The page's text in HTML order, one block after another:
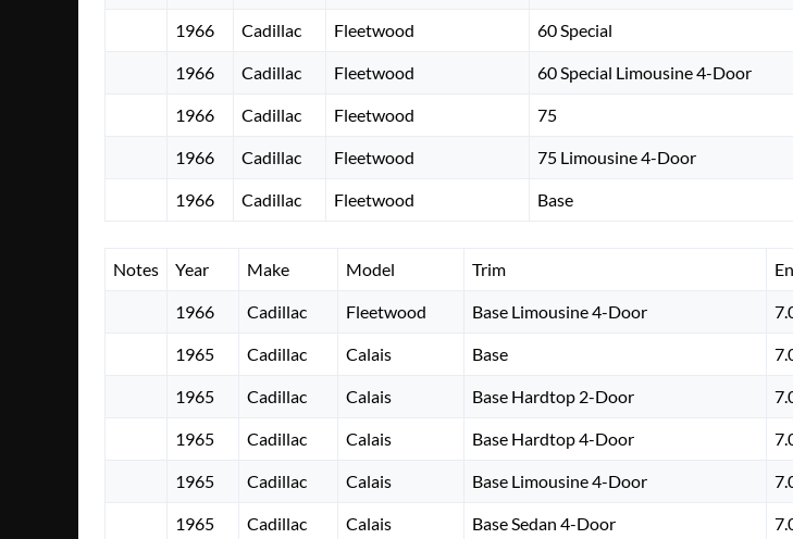
1966 Cadillac Fleetwood 60 Special
1966 Cadillac Fleetwood 60 Special Limousine 4-Door
1966 Cadillac Fleetwood 75
1966 Cadillac Fleetwood 75 Limousine 4-Door
1966 Cadillac Fleetwood Base
Notes Year Make Model Trim
1966 Cadillac Fleetwood Base Limousine 4-Door
1965 Cadillac Calais Base
1965 Cadillac Calais Base Hardtop 2-Door
1965 Cadillac Calais Base Hardtop 4-Door
1965 Cadillac Calais Base Limousine 4-Door
1965 Cadillac Calais Base Sedan 4-Door